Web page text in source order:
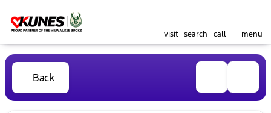
visit search call menu
Back